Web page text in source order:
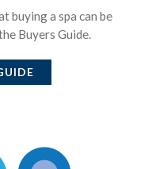
buying a spa can be
Buyers Guide.